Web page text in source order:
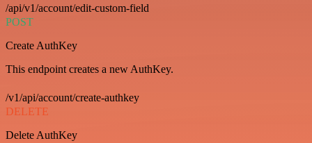
/api/v1/account/edit-custom-field
POST
Create AuthKey
This endpoint creates a new AuthKey.
/v1/api/account/create-authkey
DELETE
Delete AuthKey